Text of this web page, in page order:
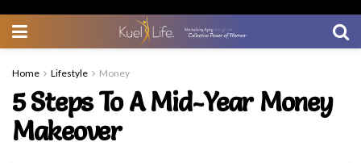
Home Lifestyle Money
5 Steps To A Mid-Year Money
Makeover